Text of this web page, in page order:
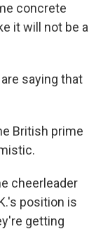
concrete
it will not be a
saying that
British prime
cheerleader
position is
getting